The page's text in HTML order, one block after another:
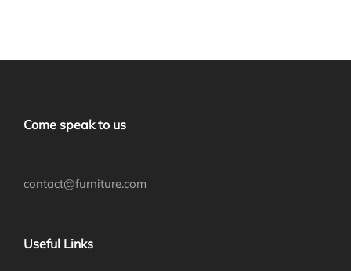
Come speak to us
contact@furniture.com
Useful Links